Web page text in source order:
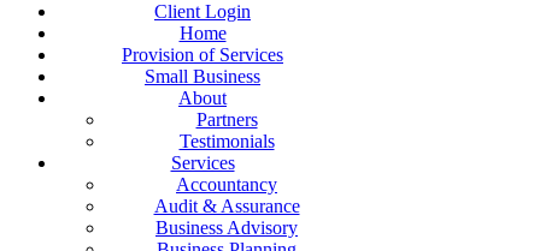
Client Login
Home
Provision of Services
Small Business
About
Partners
Testimonials
Services
Accountancy
Audit & Assurance
Business Advisory